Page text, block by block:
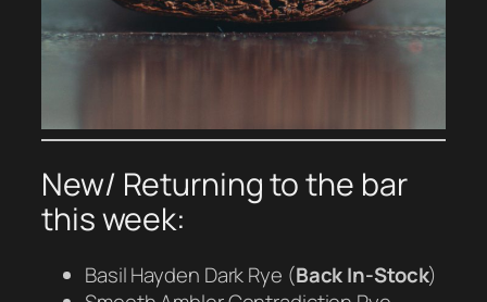
New/ Returning to the bar
this week:
Basil Hayden Dark Rye (Back In-Stock)